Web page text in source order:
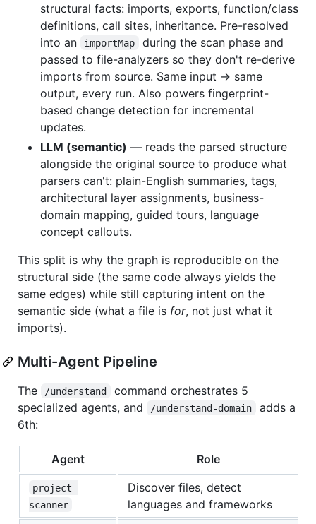
structural facts: imports, exports, function/class
definitions, call sites, inheritance. Pre-resolved
into an
importMap
during the scan phase and
passed to file-analyzers so they don't re-derive
imports from source. Same input → same
output, every run. Also powers fingerprint-
based change detection for incremental
updates.
LLM (semantic) — reads the parsed structure
alongside the original source to produce what
parsers can't: plain-English summaries, tags,
architectural layer assignments, business-
domain mapping, guided tours, language
concept callouts.
This split is why the graph is reproducible on the
structural side (the same code always yields the
same edges) while still capturing intent on the
semantic side (what a file is for, not just what it
imports).
Multi-Agent Pipeline
The /understand
command orchestrates 5
specialized agents, and
/understand-domain
adds a
6th:
Agent Role
project-
scanner
Discover files, detect
languages and frameworks